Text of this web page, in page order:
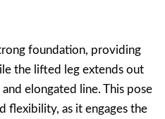
foundation, providing
the lifted leg extends out
elongated line. This pose
flexibility, as it engages the